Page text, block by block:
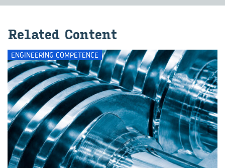
Re­lated Con­tent
ENGINEERING COMPETENCE